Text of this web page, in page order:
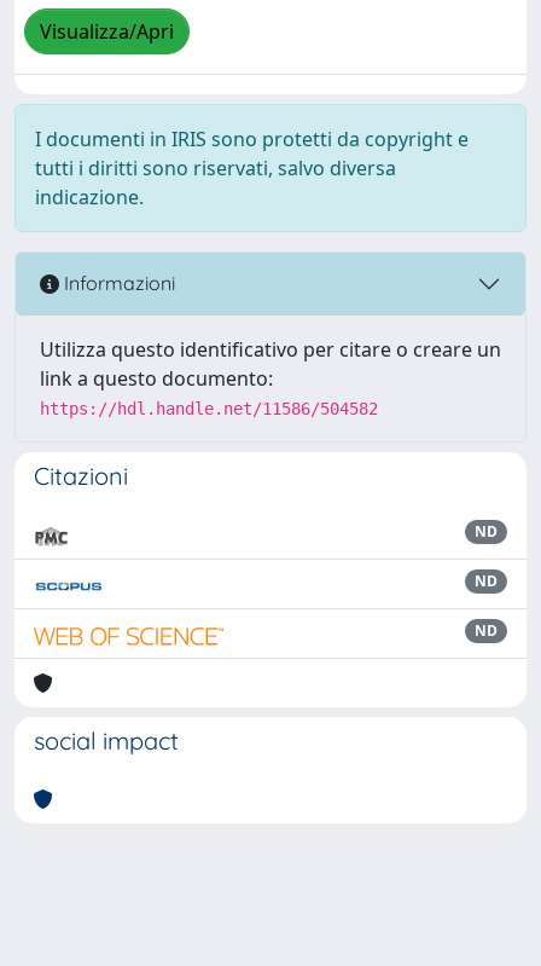
Visualizza/Apri
I documenti in IRIS sono protetti da copyright e
tutti i diritti sono riservati, salvo diversa
indicazione.
Informazioni
Utilizza questo identificativo per citare o creare un
link a questo documento:
https://hdl.handle.net/11586/504582
Citazioni
ND
ND
ND
social impact